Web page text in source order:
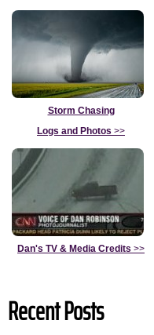
Storm Chasing
Logs and Photos >>
Dan's TV & Media Credits >>
Recent Posts